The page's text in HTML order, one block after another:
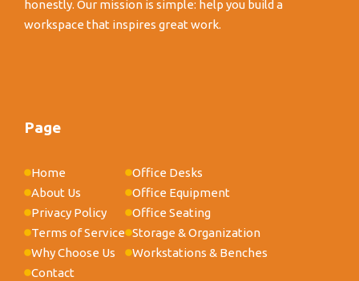
honestly. Our mission is simple: help you build a
workspace that inspires great work.
Page
Home
About Us
Privacy Policy
Terms of Service
Why Choose Us
Contact
Office Desks
Office Equipment
Office Seating
Storage & Organization
Workstations & Benches